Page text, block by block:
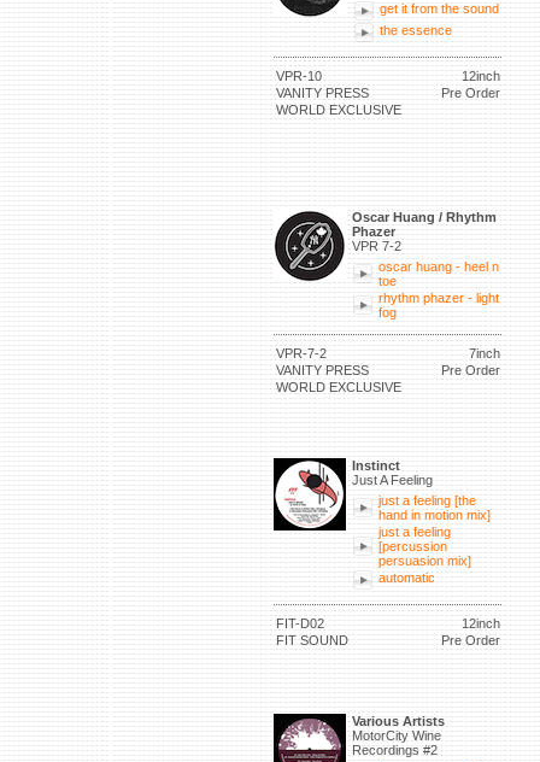
get it from the sound
the essence
VPR-10
12inch
VANITY PRESS
Pre Order
WORLD EXCLUSIVE
Oscar Huang / Rhythm
Phazer
VPR 7-2
oscar huang - heel n
toe
rhythm phazer - light
fog
VPR-7-2
7inch
VANITY PRESS
Pre Order
WORLD EXCLUSIVE
Instinct
Just A Feeling
just a feeling [the
hand in motion mix]
just a feeling
[percussion
persuasion mix]
automatic
FIT-D02
12inch
FIT SOUND
Pre Order
Various Artists
MotorCity Wine
Recordings #2